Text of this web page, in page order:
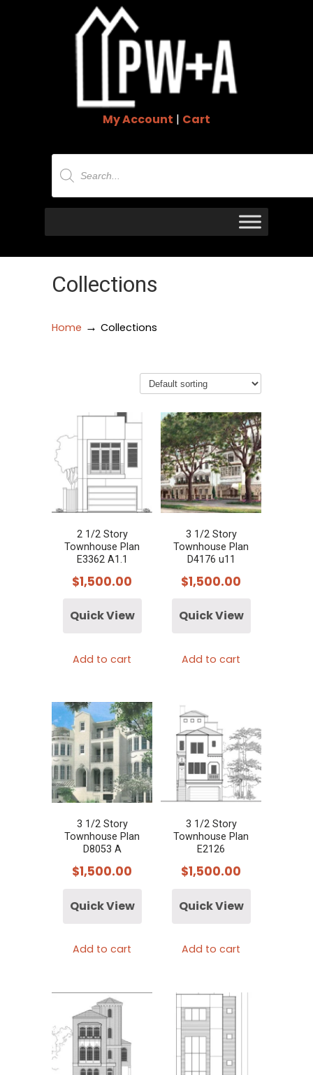
My Account | Cart
Products
search
Collections
Home → Collections
2 1/2 Story
Townhouse Plan
E3362 A1.1
$1,500.00
Quick View
Add to cart
3 1/2 Story
Townhouse Plan
D4176 u11
$1,500.00
Quick View
Add to cart
3 1/2 Story
Townhouse Plan
D8053 A
$1,500.00
Quick View
Add to cart
3 1/2 Story
Townhouse Plan
E2126
$1,500.00
Quick View
Add to cart